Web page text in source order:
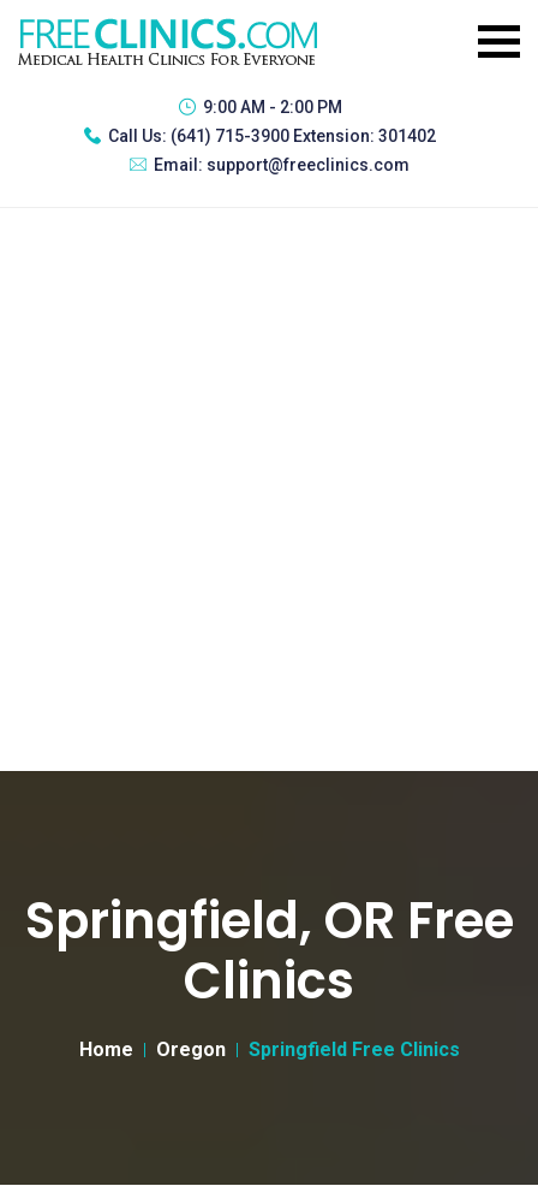
9:00 AM - 2:00 PM
Call Us: (641) 715-3900 Extension: 301402
Email: support@freeclinics.com
Springfield, OR Free
Clinics
Home Oregon Springfield Free Clinics